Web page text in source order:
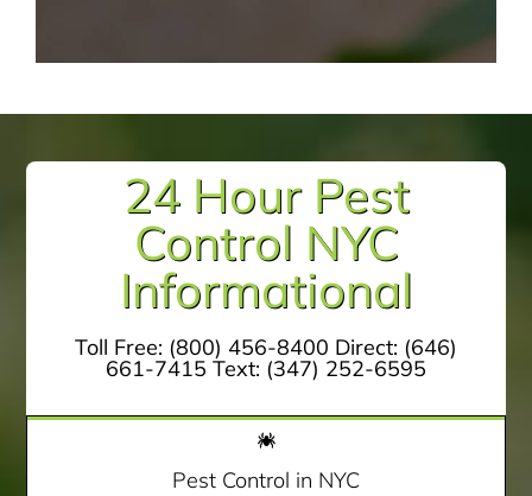
24 Hour Pest
Control NYC
Informational
Toll Free: (800) 456-8400 Direct: (646)
661-7415 Text: (347) 252-6595
Pest Control in NYC